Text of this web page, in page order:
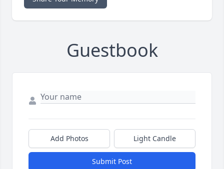
Guestbook
Add Photos Light Candle
Submit Post